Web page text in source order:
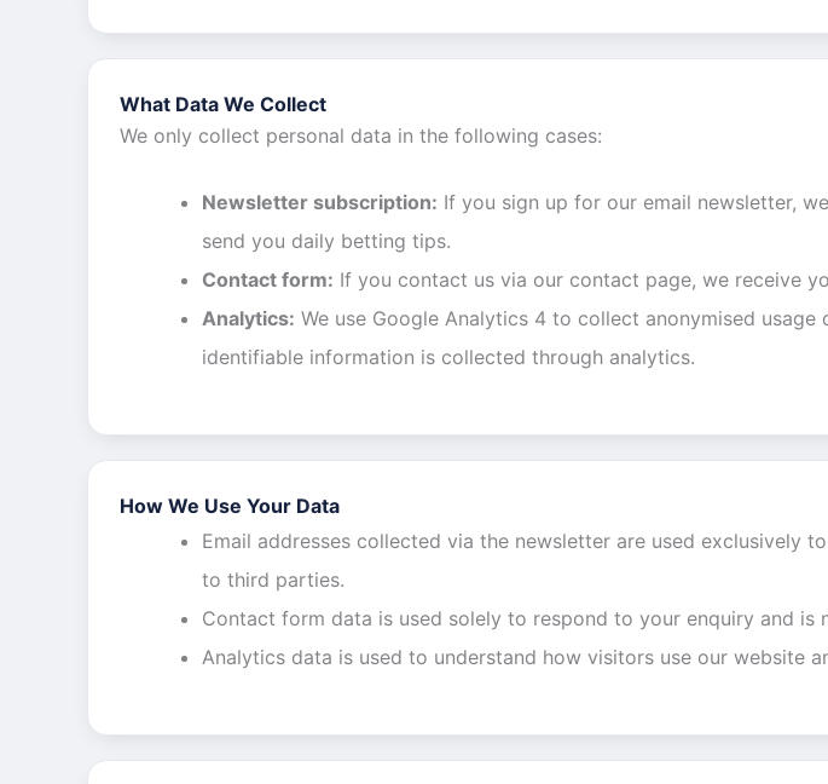
What Data We Collect
We only collect personal data in the following cases:
Newsletter subscription: If you sign up for our email newsletter,
send you daily betting tips.
Contact form: If you contact us via our contact page, we receive
Analytics: We use Google Analytics 4 to collect anonymised
identifiable information is collected through analytics.
How We Use Your Data
Email addresses collected via the newsletter are used exclusively
to third parties.
Contact form data is used solely to respond to your enquiry and is
Analytics data is used to understand how visitors use our website